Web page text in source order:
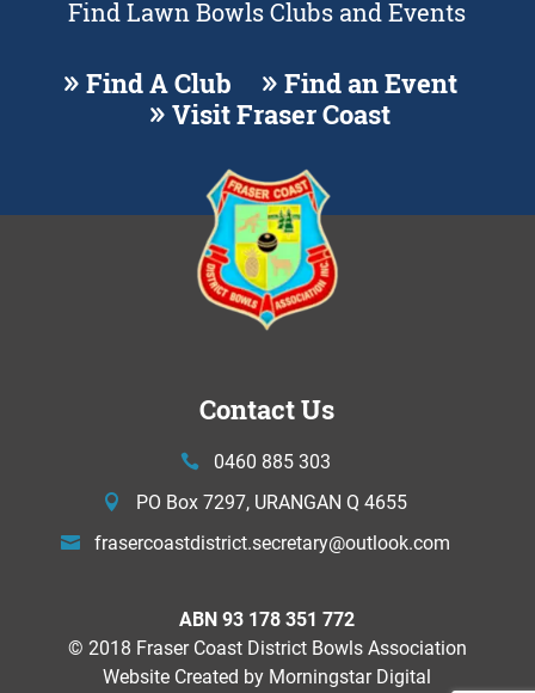
Find Lawn Bowls Clubs and Events
Find A Club
Find an Event
Visit Fraser Coast
Contact Us
0460 885 303
PO Box 7297, URANGAN Q 4655
frasercoastdistrict.secretary@outlook.com
ABN 93 178 351 772
© 2018 Fraser Coast District Bowls Association
Website Created by Morningstar Digital